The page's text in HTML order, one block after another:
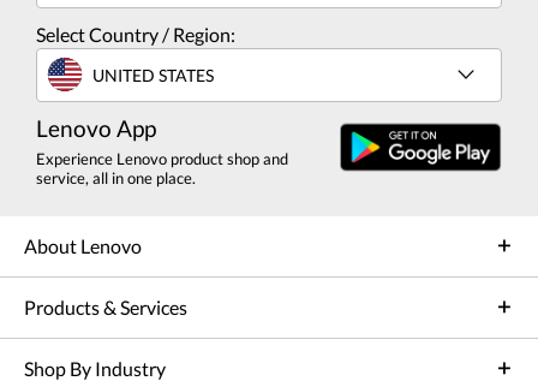
Select Country / Region:
UNITED STATES
Lenovo App
Experience Lenovo product shop and
service, all in one place.
About Lenovo
Products & Services
Shop By Industry